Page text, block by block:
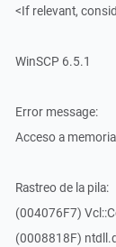
<If relevant,
WinSCP 6.5.1
Error message:
Acceso a
Rastreo de la pila:
(004076F7)
(0008818F)